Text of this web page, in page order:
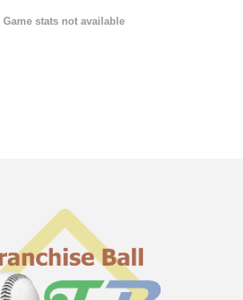
Game stats not available